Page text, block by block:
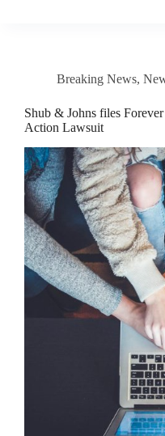
Breaking News,
Shub & Johns files
Action Lawsuit